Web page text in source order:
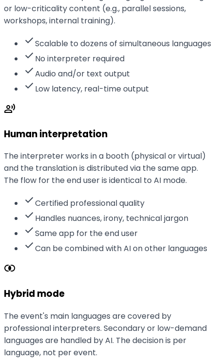
or low-criticality content (e.g., parallel sessions,
workshops, internal training).
checkScalable to dozens of simultaneous languages
check No interpreter required
checkAudio and/or text output
check Low latency, real-time output
record_voice_over
Human interpretation
The interpreter works in a booth (physical or virtual)
and the translation is distributed via the same app.
The flow for the end user is identical to AI mode.
checkCertified professional quality
check Handles nuances, irony, technical jargon
checkSame app for the end user
checkCan be combined with AI on other languages
join_inner
Hybrid mode
The event's main languages are covered by
professional interpreters. Secondary or low-demand
languages are handled by AI. The decision is per
language, not per event.